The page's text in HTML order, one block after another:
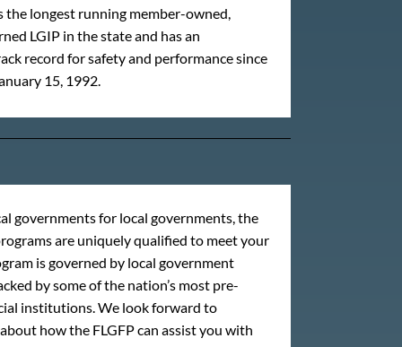
the longest running member-owned,
LGIP in the state and has an
record for safety and performance since
15, 1992.
governments for local governments, the
are uniquely qualified to meet your
is governed by local government
by some of the nation’s most pre-
institutions. We look forward to
how the FLGFP can assist you with